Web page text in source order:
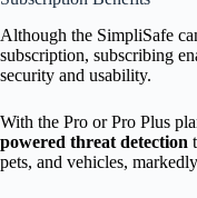
Although the SimpliSafe
subscription, subscribing
security and usability.
With the Pro or Pro Plus
powered threat detection
pets, and vehicles,